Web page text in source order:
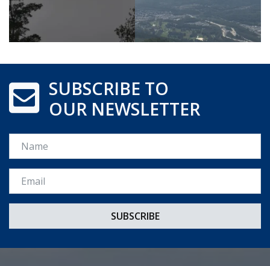
SUBSCRIBE TO
OUR NEWSLETTER
Name
Email *